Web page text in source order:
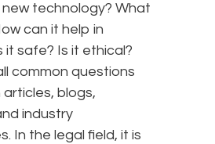
technology? What
can it help in
it safe? Is it ethical?
common questions
blogs,
industry
In the legal field, it is